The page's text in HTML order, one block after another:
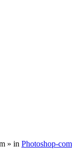
» in Photoshop-